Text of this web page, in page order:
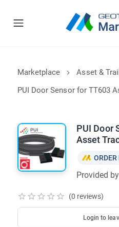
Marketplace
Asset &
PUI Door Sensor for TT603
PUI Door
Asset
ORDER
Provided by
(0 reviews)
Login to